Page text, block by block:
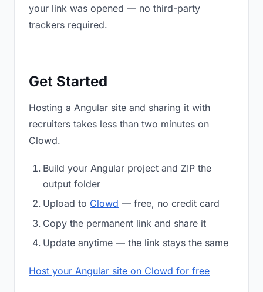
your link was opened — no third-party
trackers required.
Get Started
Hosting a Angular site and sharing it with
recruiters takes less than two minutes on
Clowd.
Build your Angular project and ZIP the
output folder
Upload to Clowd — free, no credit card
Copy the permanent link and share it
Update anytime — the link stays the same
Host your Angular site on Clowd for free